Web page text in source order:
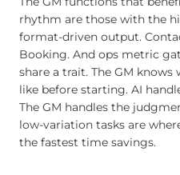
rhythm are those with the
format-driven output.
Booking. And ops metric
share a trait. The GM
like before starting. AI
The GM handles the
low-variation tasks are
the fastest time savings.